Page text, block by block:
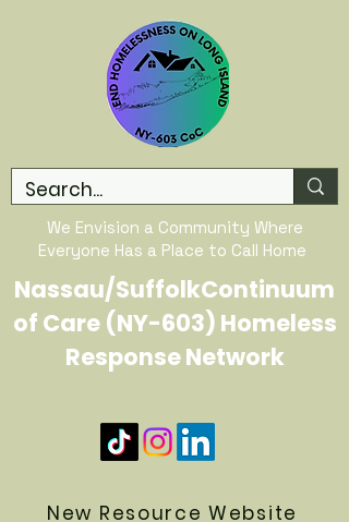
We Envision a Community Where
Everyone Has a Place to Call Home
Nassau/SuffolkContinuum
of Care (NY-603) Homeless
Response Network
New Resource Website